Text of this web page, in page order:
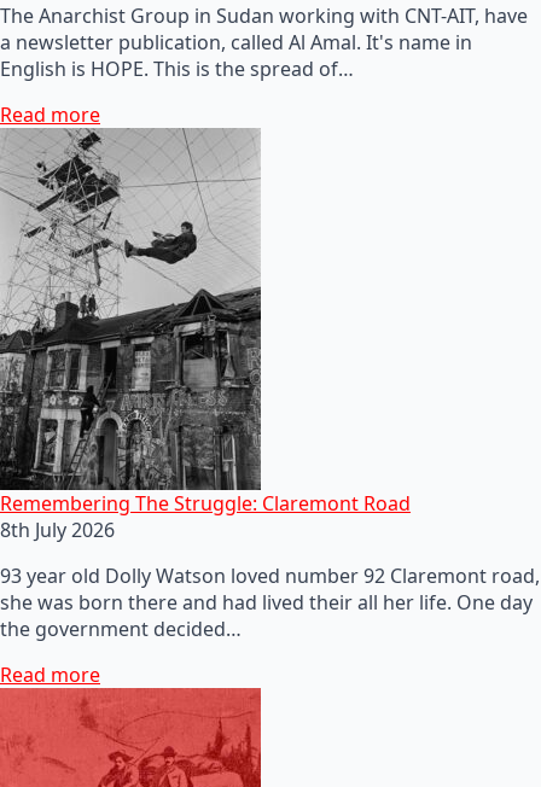
The Anarchist Group in Sudan working with CNT-AIT, have
a newsletter publication, called Al Amal. It's name in
English is HOPE. This is the spread of…
Read more
Remembering The Struggle: Claremont Road
8th July 2026
93 year old Dolly Watson loved number 92 Claremont road,
she was born there and had lived their all her life. One day
the government decided…
Read more